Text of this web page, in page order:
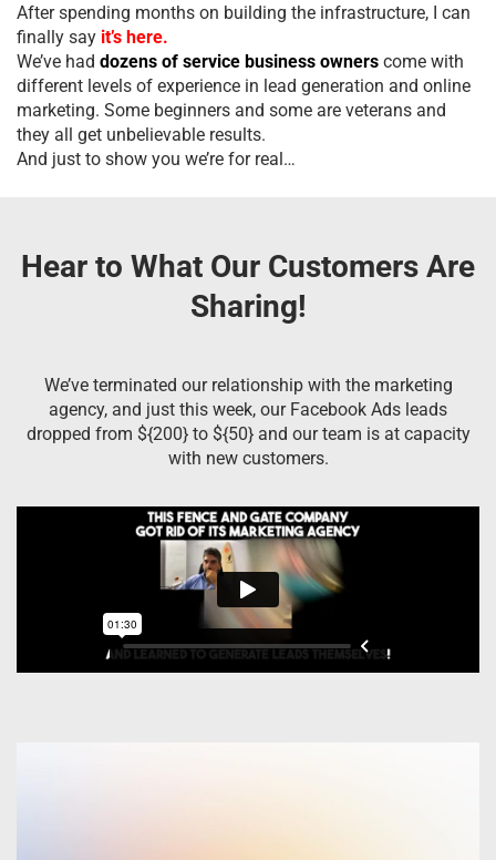
After spending months on building the infrastructure, I can
finally say it’s here.
We’ve had dozens of service business owners come with
different levels of experience in lead generation and online
marketing. Some beginners and some are veterans and
they all get unbelievable results.
And just to show you we’re for real…
Hear to What Our Customers Are
Sharing!
We’ve terminated our relationship with the marketing
agency, and just this week, our Facebook Ads leads
dropped from ${200} to ${50} and our team is at capacity
with new customers.